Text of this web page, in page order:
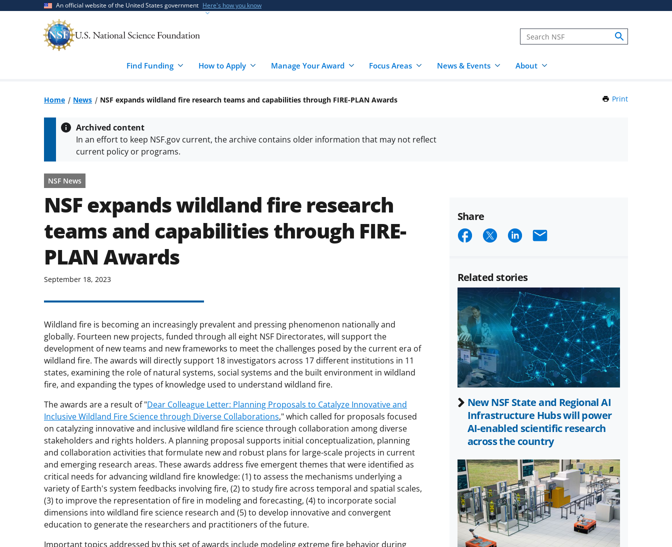
An official website of the United States government Here's how you know
Find Funding How to Apply Manage Your Award Focus Areas News & Events About
Home News NSF expands wildland fire research teams and capabilities through FIRE-PLAN Awards Print
Archived content
In an effort to keep NSF.gov current, the archive contains older information that may not reflect
current policy or programs.
NSF News
NSF expands wildland fire research
teams and capabilities through FIRE-
PLAN Awards
September 18, 2023
Wildland fire is becoming an increasingly prevalent and pressing phenomenon nationally and
globally. Fourteen new projects, funded through all eight NSF Directorates, will support the
development of new teams and new frameworks to meet the challenges posed by the current era of
wildland fire. The awards will directly support 18 investigators across 17 different institutions in 11
states, examining the role of natural systems, social systems and the built environment in wildland
fire, and expanding the types of knowledge used to understand wildland fire.
The awards are a result of "Dear Colleague Letter: Planning Proposals to Catalyze Innovative and
Inclusive Wildland Fire Science through Diverse Collaborations," which called for proposals focused
on catalyzing innovative and inclusive wildland fire science through collaboration among diverse
stakeholders and rights holders. A planning proposal supports initial conceptualization, planning
and collaboration activities that formulate new and robust plans for large-scale projects in current
and emerging research areas. These awards address five emergent themes that were identified as
critical needs for advancing wildland fire knowledge: (1) to assess the mechanisms underlying a
variety of Earth's system feedbacks involving fire, (2) to study fire across temporal and spatial scales,
(3) to improve the representation of fire in modeling and forecasting, (4) to incorporate social
dimensions into wildland fire science research and (5) to develop innovative and convergent
education to generate the researchers and practitioners of the future.
Important topics addressed by this set of awards include modeling extreme fire behavior during
Share
Share
Facebook
Share
(formerly
known
as
Twitter)
Share
LinkedIn
Email
Related stories
New NSF State and Regional AI
Infrastructure Hubs will power
AI-enabled scientific research
across the country